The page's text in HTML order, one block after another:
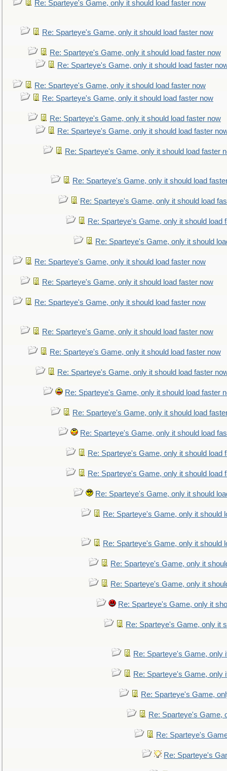
Re: Sparteye's Game, only it should load faster now
Re: Sparteye's Game, only it should load faster now
Re: Sparteye's Game, only it should load faster now
Re: Sparteye's Game, only it should load faster
Re: Sparteye's Game, only it should load faster now
Re: Sparteye's Game, only it should load faster now
Re: Sparteye's Game, only it should load faster now
Re: Sparteye's Game, only it should load faster
Re: Sparteye's Game, only it should load faster
Re: Sparteye's Game, only it should load
Re: Sparteye's Game, only it should load
Re: Sparteye's Game, only it should load
Re: Sparteye's Game, only it should
Re: Sparteye's Game, only it should load faster now
Re: Sparteye's Game, only it should load faster now
Re: Sparteye's Game, only it should load faster now
Re: Sparteye's Game, only it should load faster now
Re: Sparteye's Game, only it should load faster now
Re: Sparteye's Game, only it should load faster
Re: Sparteye's Game, only it should load faster
Re: Sparteye's Game, only it should load
Re: Sparteye's Game, only it should load
Re: Sparteye's Game, only it should load
Re: Sparteye's Game, only it should load
Re: Sparteye's Game, only it should
Re: Sparteye's Game, only it should
Re: Sparteye's Game, only it should
Re: Sparteye's Game, only it
Re: Sparteye's Game, only it
Re: Sparteye's Game, only it
Re: Sparteye's Game, only it
Re: Sparteye's Game, only
Re: Sparteye's Game, only
Re: Sparteye's Game,
Re: Sparteye's Game,
Re: Sparteye's
Re: Sparteye's